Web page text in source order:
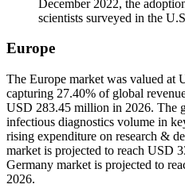
December 2022, the
scientists surveyed in the
Europe
The Europe market was valued at
capturing 27.40% of global
USD 283.45 million in 2026. The
infectious diagnostics volume in
rising expenditure on research &
market is projected to reach USD
Germany market is projected to
2026.